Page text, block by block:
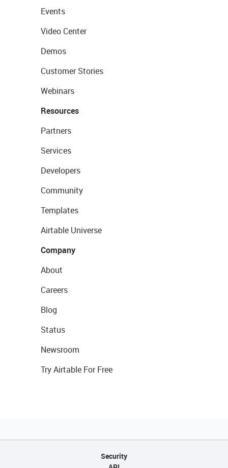
Events
Video Center
Demos
Customer Stories
Webinars
Resources
Partners
Services
Developers
Community
Templates
Airtable Universe
Company
About
Careers
Blog
Status
Newsroom
Try Airtable For Free
Security